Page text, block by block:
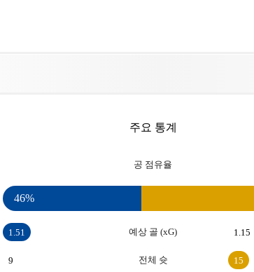
주요 통계
공 점유율
46%
예상 골 (xG)
1.51 1.15
전체 슛
9 15